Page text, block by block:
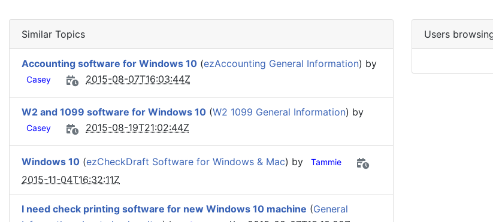
Similar Topics
Accounting software for Windows 10 (ezAccounting General Information) by
Casey 2015-08-07T16:03:44Z
W2 and 1099 software for Windows 10 (W2 1099 General Information) by
Casey 2015-08-19T21:02:44Z
Windows 10 (ezCheckDraft Software for Windows & Mac) by Tammie
2015-11-04T16:32:11Z
I need check printing software for new Windows 10 machine (General
Users